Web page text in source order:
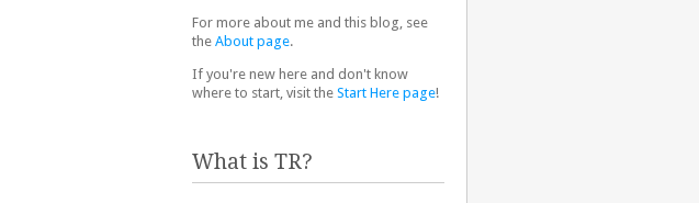
For more about me and this blog, see
the About page.
If you're new here and don't know
where to start, visit the Start Here page!
What is TR?